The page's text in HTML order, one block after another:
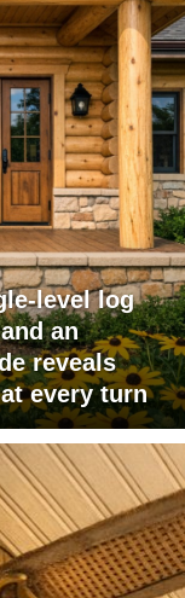
level log
an
reveals
every turn